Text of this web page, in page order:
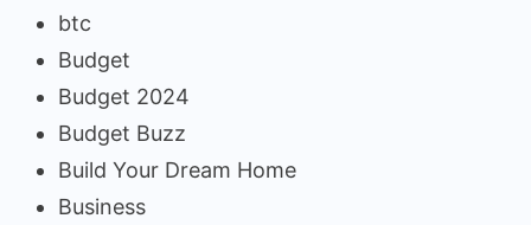
btc
Budget
Budget 2024
Budget Buzz
Build Your Dream Home
Business